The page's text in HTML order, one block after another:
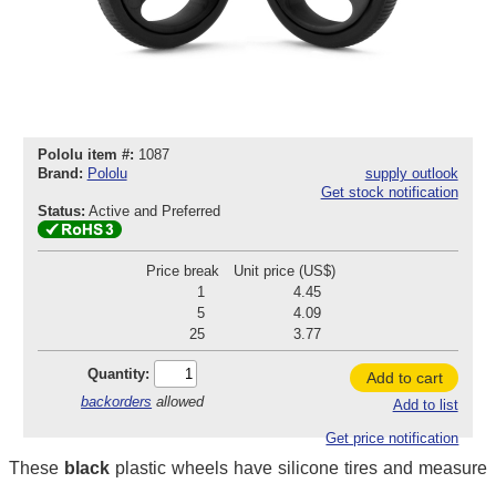
Pololu item #: 1087
Brand: Pololu
supply outlook
Get stock notification
Status: Active and Preferred
Price break
Unit price (US$)
1
4.45
5
4.09
25
3.77
Quantity:
backorders allowed
Add to cart
Add to list
Get price notification
These black plastic wheels have silicone tires and measure